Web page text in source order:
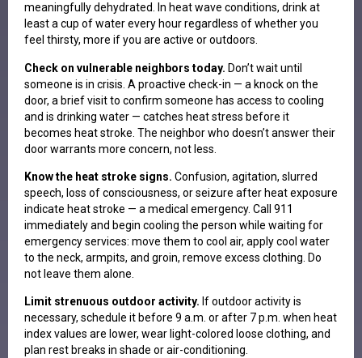
meaningfully dehydrated. In heat wave conditions, drink at
least a cup of water every hour regardless of whether you
feel thirsty, more if you are active or outdoors.
Check on vulnerable neighbors today. Don’t wait until
someone is in crisis. A proactive check-in — a knock on the
door, a brief visit to confirm someone has access to cooling
and is drinking water — catches heat stress before it
becomes heat stroke. The neighbor who doesn’t answer their
door warrants more concern, not less.
Know the heat stroke signs. Confusion, agitation, slurred
speech, loss of consciousness, or seizure after heat exposure
indicate heat stroke — a medical emergency. Call 911
immediately and begin cooling the person while waiting for
emergency services: move them to cool air, apply cool water
to the neck, armpits, and groin, remove excess clothing. Do
not leave them alone.
Limit strenuous outdoor activity. If outdoor activity is
necessary, schedule it before 9 a.m. or after 7 p.m. when heat
index values are lower, wear light-colored loose clothing, and
plan rest breaks in shade or air-conditioning.